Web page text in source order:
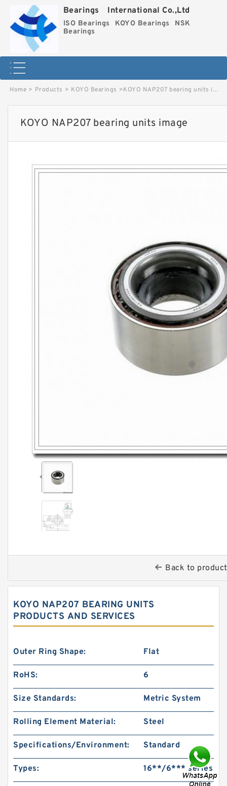
Bearings International Co.,Ltd
ISO Bearings KOYO Bearings
NSK
Bearings
Home > Products > KOYO Bearings >KOYO NAP207 bearing units image
KOYO NAP207 bearing units image
Back to
KOYO NAP207 BEARING UNITS
PRODUCTS AND SERVICES
Outer Ring Shape: Flat
RoHS: 6
Size Standards: Metric System
Rolling Element Material: Steel
Specifications/Environment: Standard
Types: 16**/6*** series